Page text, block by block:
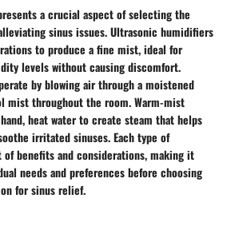
a crucial aspect of selecting the
sinus issues. Ultrasonic humidifiers
to produce a fine mist, ideal for
levels without causing discomfort.
by blowing air through a moistened
mist throughout the room. Warm-mist
heat water to create steam that helps
irritated sinuses. Each type of
benefits and considerations, making it
needs and preferences before choosing
for sinus relief.